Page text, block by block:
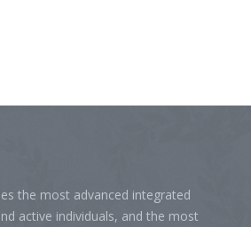
the most advanced integrated
active individuals, and the most